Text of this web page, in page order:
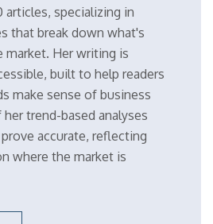
articles, specializing in
that break down what's
market. Her writing is
built to help readers
make sense of business
trend-based analyses
accurate, reflecting
where the market is